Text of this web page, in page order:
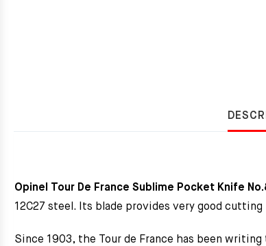
Opinel Tour De France Sublime Pocket Knife
12C27 steel. Its blade provides very good
Since 1903, the Tour de France has been